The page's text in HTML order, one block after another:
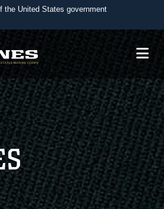
the United States government
use .mil
belongs to an official U.S.
Defense organization in the United
websites use HTTPS
orhttps://means you’ve safely
.mil website. Share sensitive
on official, secure websites.